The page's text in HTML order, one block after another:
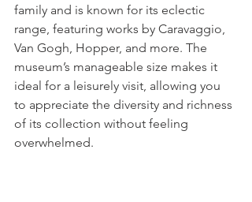
family and is known for its eclectic
range, featuring works by Caravaggio,
Van Gogh, Hopper, and more. The
museum’s manageable size makes it
ideal for a leisurely visit, allowing you
to appreciate the diversity and richness
of its collection without feeling
overwhelmed.